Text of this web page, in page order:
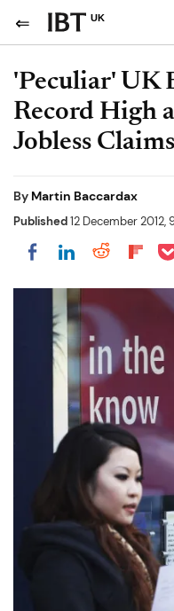
UK
'Peculiar' UK
Record High
Jobless
By Martin Baccardax
Published12 December 2012,
Share onShare on
Share